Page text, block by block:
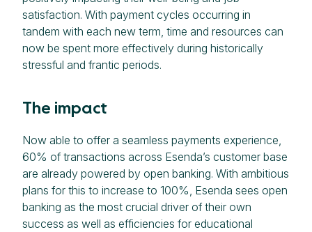
satisfaction. With payment cycles occurring in
tandem with each new term, time and resources can
now be spent more effectively during historically
stressful and frantic periods.
The impact
Now able to offer a seamless payments experience,
60% of transactions across Esenda’s customer base
are already powered by open banking. With ambitious
plans for this to increase to 100%, Esenda sees open
banking as the most crucial driver of their own
success as well as efficiencies for educational